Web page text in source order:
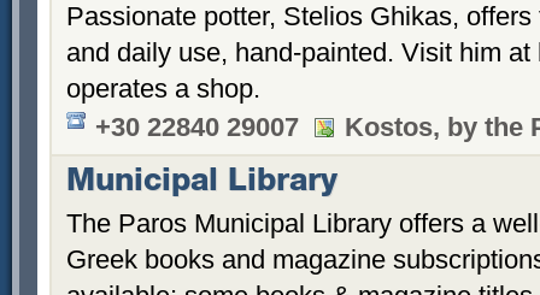
Passionate potter, Stelios Ghikas,
and daily use, hand-painted. Visit him
operates a shop.
+30 22840 29007
Kostos, by the
Municipal Library
The Paros Municipal Library offers a
Greek books and magazine